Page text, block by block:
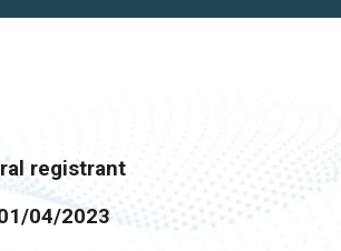
registrant
04/2023